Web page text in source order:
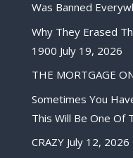
Was Banned
Why They Erased
1900 July 19, 2026
THE MORTGAGE
Sometimes You
This Will Be One Of
CRAZY July 12, 2026